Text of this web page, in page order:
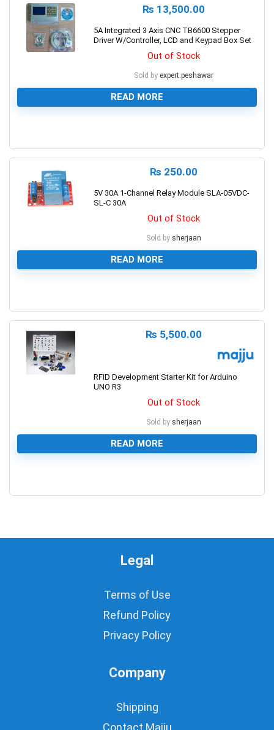
₨ 13,500.00
5A Integrated 3 Axis CNC TB6600 Stepper
Driver W/Controller, LCD and Keypad Box Set
Out of Stock
Sold by expert.peshawar
READ MORE
₨ 250.00
5V 30A 1-Channel Relay Module SLA-05VDC-
SL-C 30A
Out of Stock
Sold by sherjaan
READ MORE
₨ 5,500.00
RFID Development Starter Kit for Arduino
UNO R3
Out of Stock
Sold by sherjaan
READ MORE
Legal
Terms of Use
Refund Policy
Privacy Policy
Company
Shipping
Contact Majju